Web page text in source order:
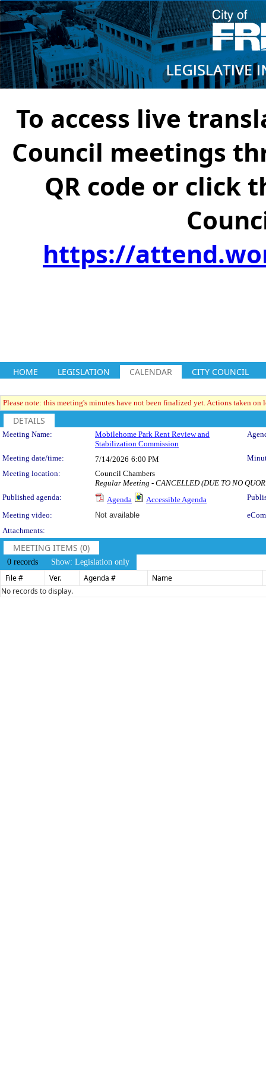
To access live
Council meetings
QR code or click
https://
HOME LEGISLATION CALENDAR CITY COUNCIL
Please note: this meeting's minutes have not been finalized yet. Actions taken
DETAILS
Meeting Details
Meeting Name:
Mobilehome Park Rent Review and
Stabilization Commission
Meeting date/time: 7/14/2026 6:00 PM
Meeting location:
Council Chambers
Regular Meeting - CANCELLED (DUE TO NO
Published agenda:
Agenda Accessible Agenda
Meeting video:
Not available
Attachments:
MEETING ITEMS (0)
0 records Show: Legislation only
File # Ver. Agenda #
Name
No records to display.